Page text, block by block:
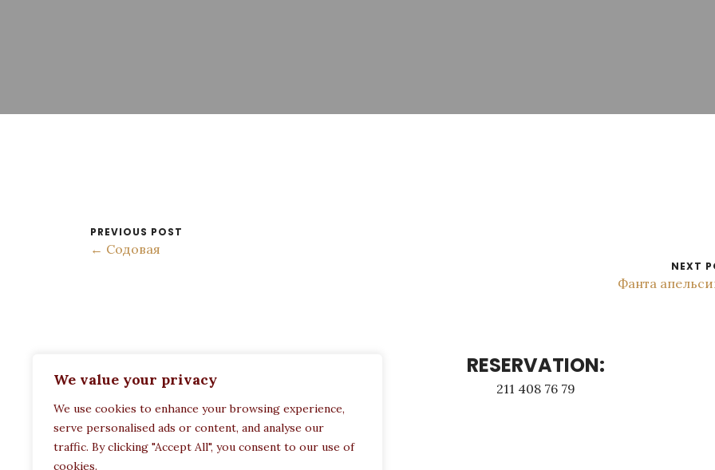
We value your privacy
We use cookies to enhance your browsing experience,
serve personalised ads or content, and analyse our
traffic. By clicking "Accept All", you consent to our use of
cookies.
PREVIOUS POST
← Содовая
NEXT
Фанта
Restaurant Paula
Politechneiou 12, Athina 104 33, Greece
RESERVATION:
211 408 76 79